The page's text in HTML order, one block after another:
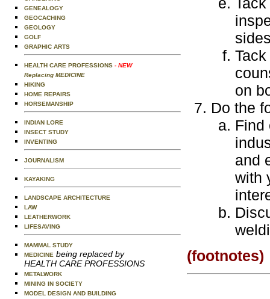
GENEALOGY
GEOCACHING
GEOLOGY
GOLF
GRAPHIC ARTS
HEALTH CARE PROFESSIONS - NEW
Replacing MEDICINE
HIKING
HOME REPAIRS
HORSEMANSHIP
INDIAN LORE
INSECT STUDY
INVENTING
JOURNALISM
KAYAKING
LANDSCAPE ARCHITECTURE
LAW
LEATHERWORK
LIFESAVING
MAMMAL STUDY
MEDICINE being replaced by
HEALTH CARE PROFESSIONS
METALWORK
MINING IN SOCIETY
MODEL DESIGN AND BUILDING
on
Do the
Find
and
with
(footnotes)